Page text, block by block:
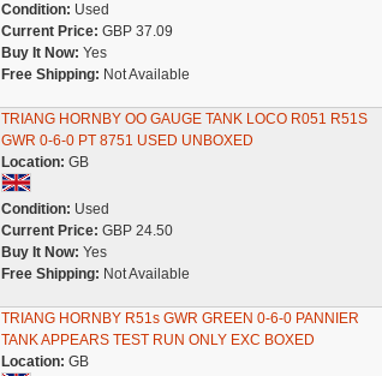
Condition: Used
Current Price: GBP 37.09
Buy It Now: Yes
Free Shipping: Not Available
TRIANG HORNBY OO GAUGE TANK LOCO R051 R51S
GWR 0-6-0 PT 8751 USED UNBOXED
Location: GB
Condition: Used
Current Price: GBP 24.50
Buy It Now: Yes
Free Shipping: Not Available
TRIANG HORNBY R51s GWR GREEN 0-6-0 PANNIER
TANK APPEARS TEST RUN ONLY EXC BOXED
Location: GB